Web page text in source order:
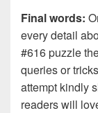
Final words:
every detail
#616 puzzle
queries or
attempt kindly
readers will